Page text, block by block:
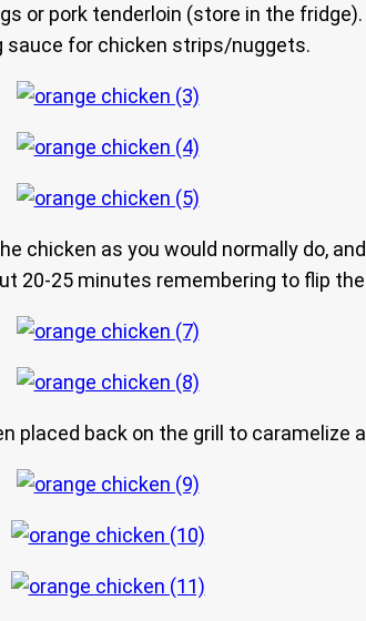
or pork tenderloin (store in the
sauce for chicken strips/nuggets.
chicken as you would normally do,
20-25 minutes remembering to flip
placed back on the grill to caramelize